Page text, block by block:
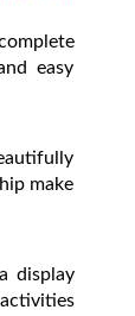
easy
make
display